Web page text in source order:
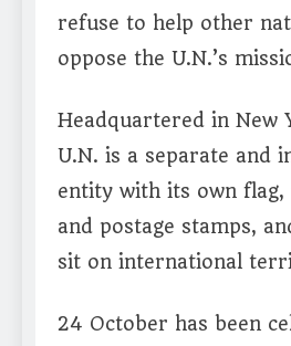
refuse to help other
oppose the U.N.’s
Headquartered in New
U.N. is a separate and
entity with its own flag,
and postage stamps,
sit on international
24 October has been